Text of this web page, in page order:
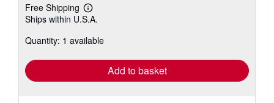
Free Shipping
Learn
more
shipping
Ships within U.S.A.
Quantity: 1 available
Add to basket